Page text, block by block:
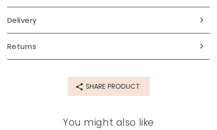
Delivery
Returns
SHARE PRODUCT
You might also like